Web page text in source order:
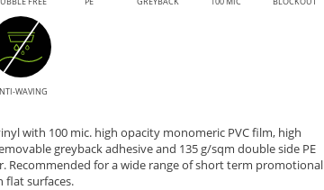
WAVING
with 100 mic. high opacity monomeric PVC film, high
greyback adhesive and 135 g/sqm double side PE
Recommended for a wide range of short term promotional
flat surfaces.